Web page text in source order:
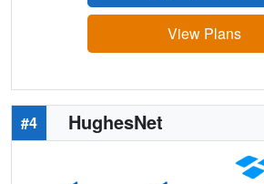
View Plans
#4 HughesNet